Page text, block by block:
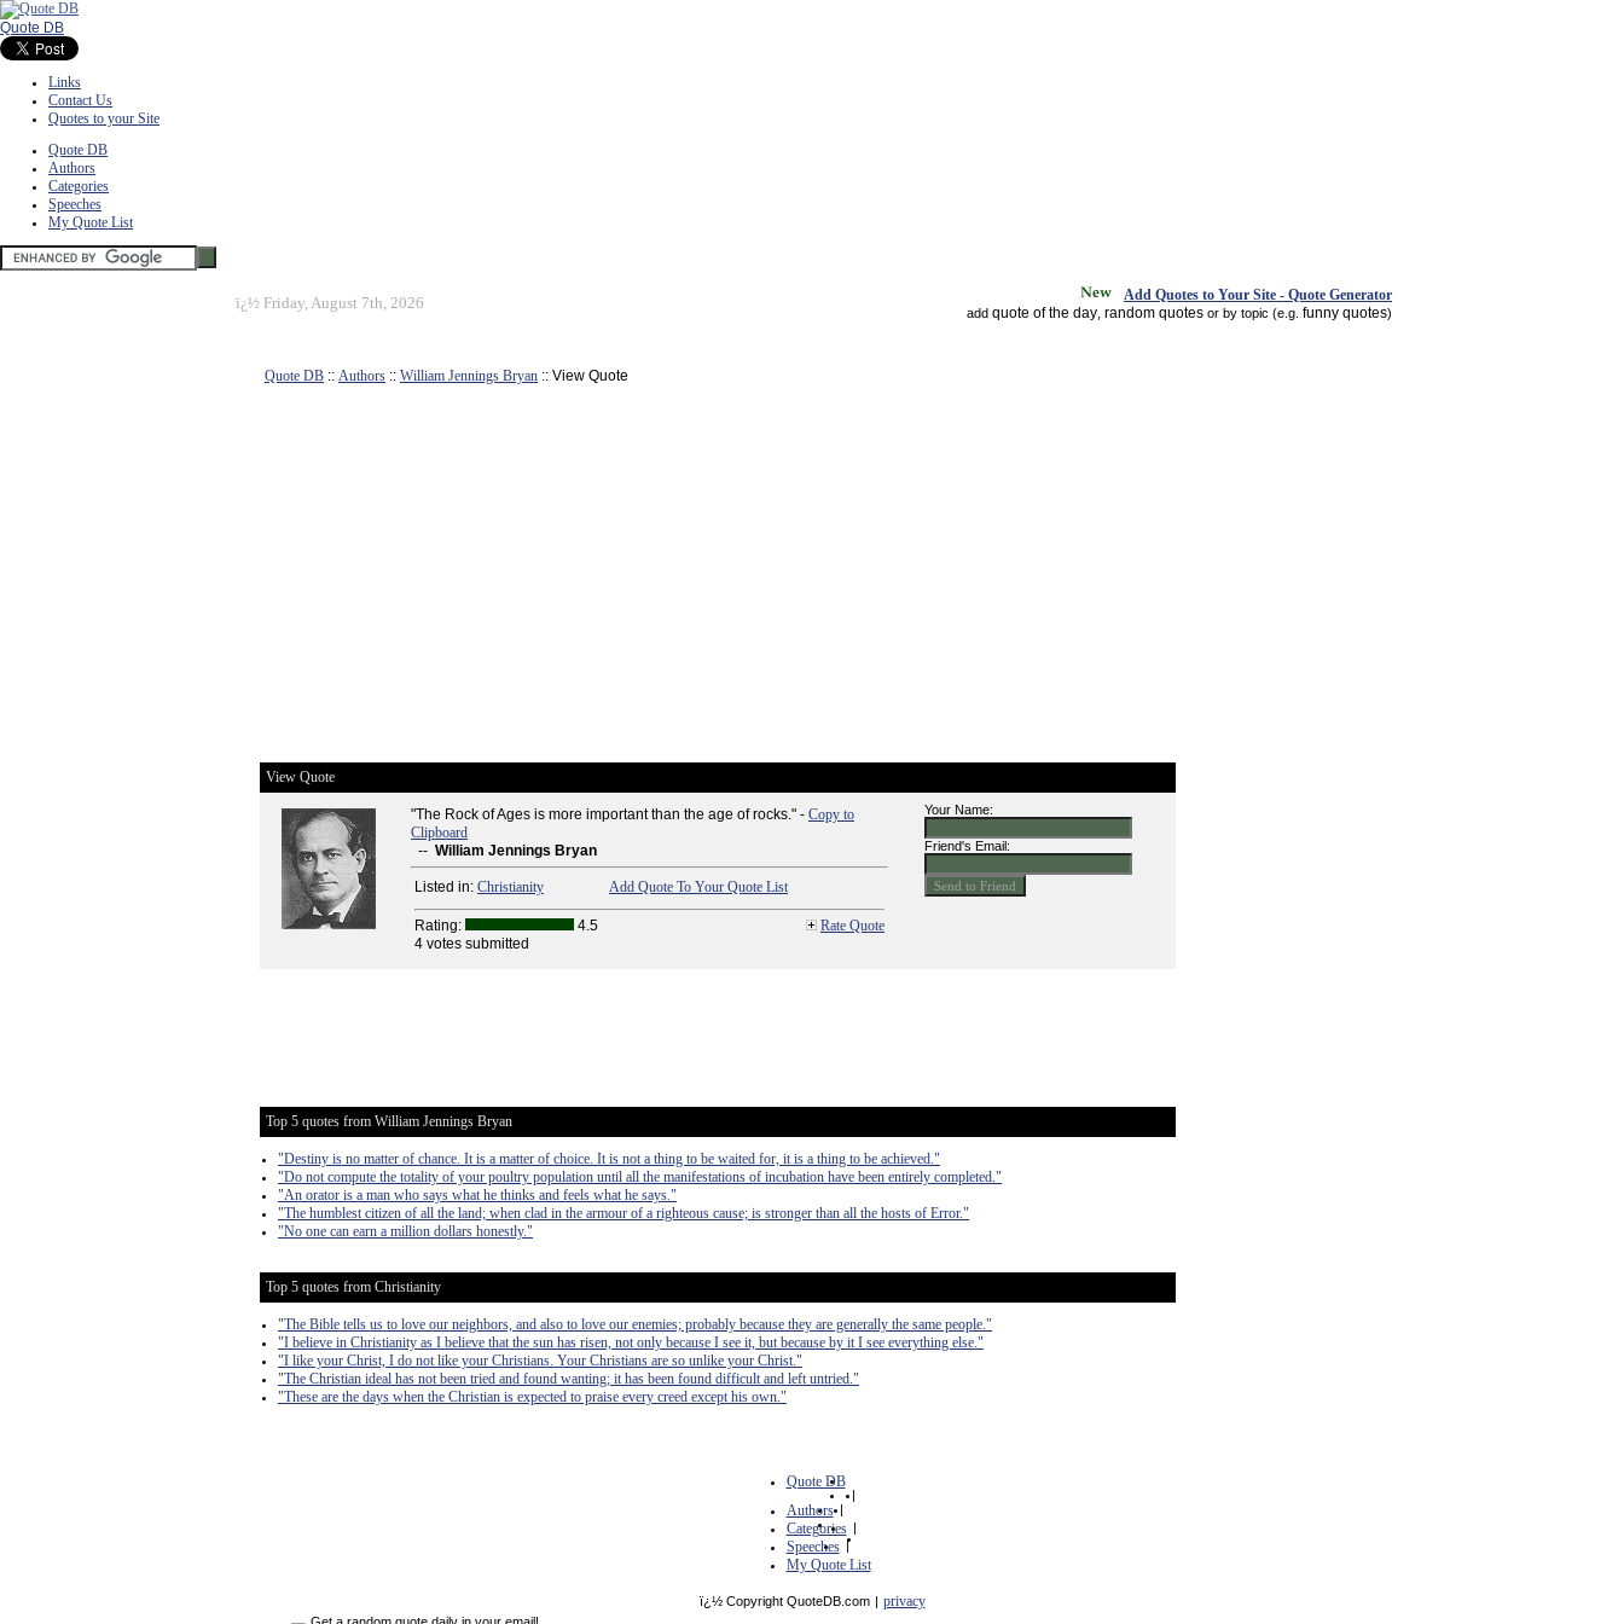
Quote DB
Links
Contact Us
Quotes to your Site
Quote DB
Authors
Categories
Speeches
My Quote List
ï¿½ Friday, August 7th, 2026 Add Quotes to Your Site - Quote Generator
add quote of the day random quotes or by topic (e.g. funny quotes)
Quote DB :: Authors :: William Jennings Bryan :: View Quote
View Quote
"The Rock of Ages is more important than the age of rocks." - Copy to
Clipboard
-- William Jennings Bryan
Listed in: Christianity Add Quote To Your Quote List
Rating: 4.5
Rate Quote
4 votes submitted
Your Name:
Friend's Email:
Top 5 quotes from William Jennings Bryan
"Destiny is no matter of chance. It is a matter of choice. It is not a thing to be waited for, it is a thing to be achieved."
"Do not compute the totality of your poultry population until all the manifestations of incubation have been entirely completed."
"An orator is a man who says what he thinks and feels what he says."
"The humblest citizen of all the land; when clad in the armour of a righteous cause; is stronger than all the hosts of Error."
"No one can earn a million dollars honestly."
Top 5 quotes from Christianity
"The Bible tells us to love our neighbors, and also to love our enemies; probably because they are generally the same people."
"I believe in Christianity as I believe that the sun has risen, not only because I see it, but because by it I see everything else."
"I like your Christ, I do not like your Christians. Your Christians are so unlike your Christ."
"The Christian ideal has not been tried and found wanting; it has been found difficult and left untried."
"These are the days when the Christian is expected to praise every creed except his own."
Quote DB
|
Authors |
Categories |
Speeches |
My Quote List
ï¿½ Copyright QuoteDB.com | privacy